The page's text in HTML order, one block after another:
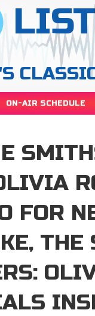
ON-AIR SCHEDULE
FOR